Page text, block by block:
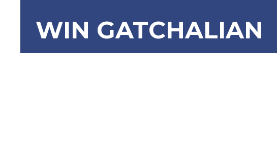
WIN GATCHALIAN
SRN-518